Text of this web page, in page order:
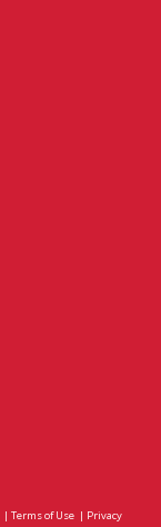
| Terms of Use | Privacy